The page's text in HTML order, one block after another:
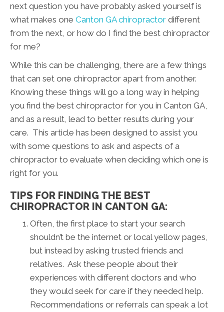
next question you have probably asked yourself is
what makes one Canton GA chiropractor different
from the next, or how do I find the best chiropractor
for me?
While this can be challenging, there are a few things
that can set one chiropractor apart from another.
Knowing these things will go a long way in helping
you find the best chiropractor for you in Canton GA,
and as a result, lead to better results during your
care. This article has been designed to assist you
with some questions to ask and aspects of a
chiropractor to evaluate when deciding which one is
right for you.
TIPS FOR FINDING THE BEST
CHIROPRACTOR IN CANTON GA:
Often, the first place to start your search
shouldn’t be the internet or local yellow pages,
but instead by asking trusted friends and
relatives. Ask these people about their
experiences with different doctors and who
they would seek for care if they needed help.
Recommendations or referrals can speak a lot